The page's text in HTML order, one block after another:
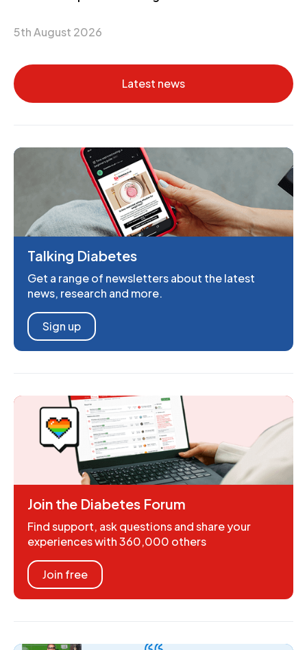
5th August 2026
Latest news
Talking Diabetes
Get a range of newsletters about the latest
news, research and more.
Sign up
Join the Diabetes Forum
Find support, ask questions and share your
experiences with 360,000 others
Join free